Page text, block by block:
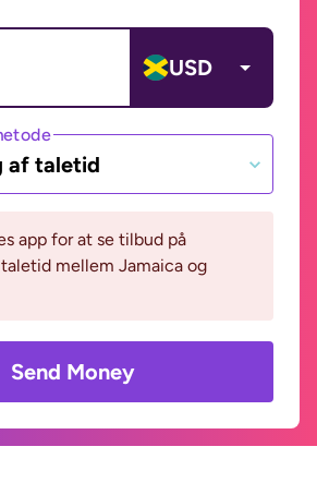
USD
af taletid
app for at se tilbud på
mellem Jamaica og
Send Money